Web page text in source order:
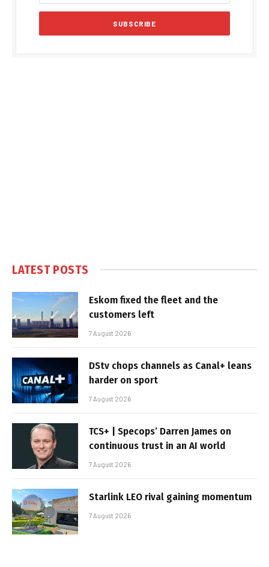
LATEST POSTS
Eskom fixed the fleet and the
customers left
7 August 2026
DStv chops channels as Canal+ leans
harder on sport
7 August 2026
TCS+ | Specops’ Darren James on
continuous trust in an AI world
7 August 2026
Starlink LEO rival gaining momentum
7 August 2026